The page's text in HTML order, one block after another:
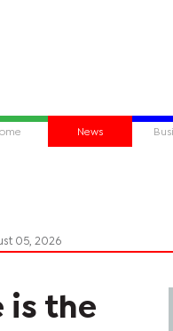
News
05, 2026
is the